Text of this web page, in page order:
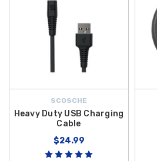
SCOSCHE
Heavy Duty USB Charging
Cable
$24.99